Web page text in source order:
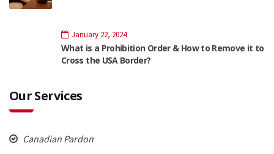
January 22, 2024
What is a Prohibition Order & How to Remove it to
Cross the USA Border?
Our Services
Canadian Pardon